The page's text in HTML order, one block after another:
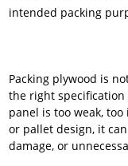
intended packing
Packing plywood is
the right
panel is too weak,
or pallet design, it
damage, or